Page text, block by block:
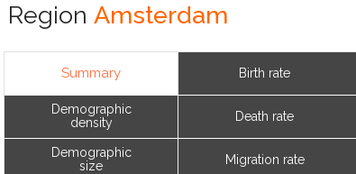
Region Amsterdam
Summary
Demographic
density
Demographic
size
Birth rate
Death rate
Migration rate